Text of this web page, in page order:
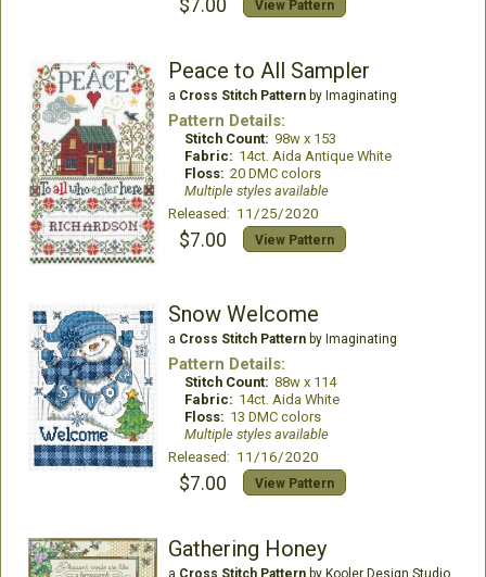
$7.00 View Pattern
Peace to All Sampler
a Cross Stitch Patternby Imaginating
Pattern Details:
Stitch Count: 98w x 153
Fabric: 14ct. Aida Antique White
Floss: 20 DMC colors
Multiple styles available
Released: 11/25/2020
$7.00 View Pattern
Snow Welcome
a Cross Stitch Patternby Imaginating
Pattern Details:
Stitch Count: 88w x 114
Fabric: 14ct. Aida White
Floss: 13 DMC colors
Multiple styles available
Released: 11/16/2020
$7.00 View Pattern
Gathering Honey
a Cross Stitch Patternby Kooler Design Studio